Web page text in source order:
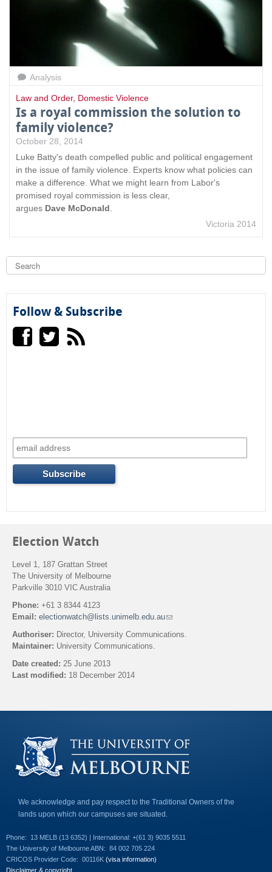
Analysis
Law and Order, Domestic Violence
Is a royal commission the solution to
family violence?
October 28, 2014
Luke Batty's death compelled public and political engagement
in the issue of family violence. Experts know what policies can
make a difference. What we might learn from Labor's
promised royal commission is less clear,
argues Dave McDonald
Victoria 2014
S
Follow & Subscribe
Election Watch
Level 1, 187 Grattan Street
The University of Melbourne
Parkville 3010 VIC Australia
Phone: +61 3 8344 4123
Email: electionwatch@lists.unimelb.edu.au(
i
d
-
m
a
)
Authoriser: Director, University Communications.
Maintainer: University Communications.
Date created: 25 June 2013
Last modified: 18 December 2014
We acknowledge and pay respect to the Traditional Owners of the
lands upon which our campuses are situated.
Phone:
13 MELB (13 6352) | International: +(61 3) 9035 5511
The University of Melbourne ABN: 84 002 705 224
CRICOS Provider Code: 00116K (visa information)
Disclaimer & copyright